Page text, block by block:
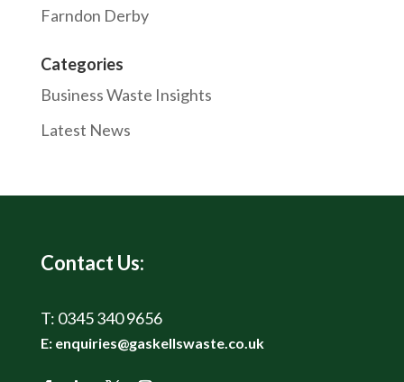
Farndon Derby
Categories
Business Waste Insights
Latest News
Contact Us:
T: 0345 340 9656
E: enquiries@gaskellswaste.co.uk